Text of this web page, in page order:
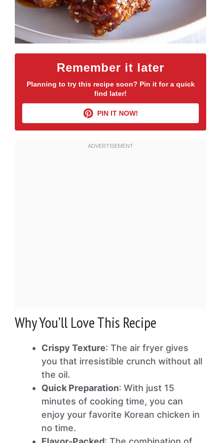
Remember it later
Planning to try this recipe soon? Pin it for a quick
find later!
PIN IT NOW!
Why You’ll Love This Recipe
Crispy Texture: The air fryer gives
you that irresistible crunch without all
the oil.
Quick Preparation: With just 15
minutes of cooking time, you can
enjoy your favorite Korean chicken in
no time.